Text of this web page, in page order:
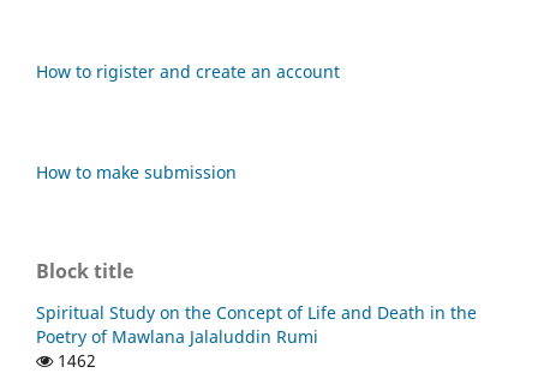
How to rigister and create an account
How to make submission
Block title
Spiritual Study on the Concept of Life and Death in the
Poetry of Mawlana Jalaluddin Rumi
1462